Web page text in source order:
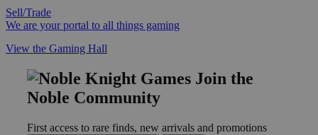
Sell/Trade
We are your portal to all things gaming
View the Gaming Hall
Join the
Noble Community
First access to rare finds, new arrivals and promotions